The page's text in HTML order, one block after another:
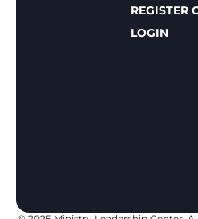
REGISTER
LOGIN